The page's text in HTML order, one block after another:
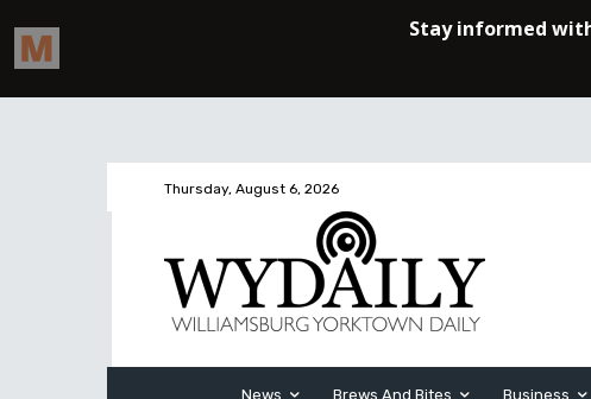
Thursday, August 6, 2026
News Brews And Bites Business